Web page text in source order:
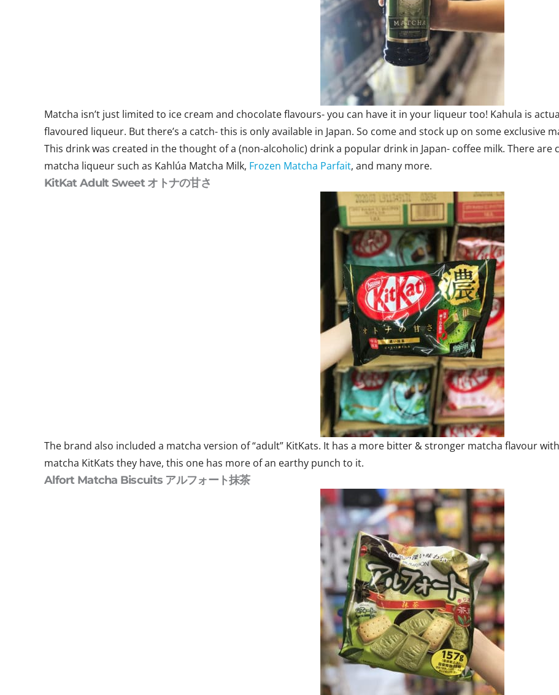
Matcha isn’t just limited to ice cream and chocolate flavours- you can have it in your liqueur too! Kahula is
flavoured liqueur. But there’s a catch- this is only available in Japan. So come and stock up on some exclusive
This drink was created in the thought of a (non-alcoholic) drink a popular drink in Japan- coffee milk. There
matcha liqueur such as Kahlúa Matcha Milk, Frozen Matcha Parfait, and many more.
KitKat Adult Sweet オトナの甘さ
The brand also included a matcha version of “adult” KitKats. It has a more bitter & stronger matcha flavour
matcha KitKats they have, this one has more of an earthy punch to it.
Alfort Matcha Biscuits アルフォート抹茶